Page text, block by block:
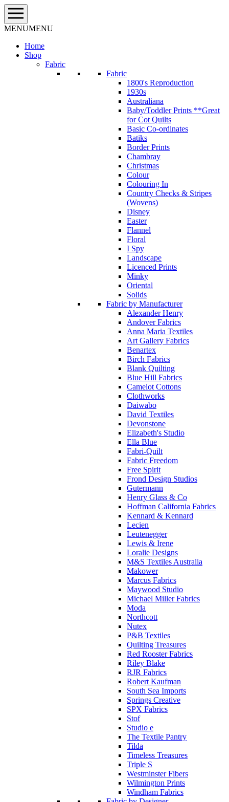
Skip
to
content
MENUMENU
Home
Shop
Fabric
Fabric
1800's Reproduction
1930s
Australiana
Baby/Toddler Prints **Great
for Cot Quilts
Basic Co-ordinates
Batiks
Border Prints
Chambray
Christmas
Colour
Colouring In
Country Checks & Stripes
(Wovens)
Disney
Easter
Flannel
Floral
I Spy
Landscape
Licenced Prints
Minky
Oriental
Solids
Fabric by Manufacturer
Alexander Henry
Andover Fabrics
Anna Maria Textiles
Art Gallery Fabrics
Benartex
Birch Fabrics
Blank Quilting
Blue Hill Fabrics
Camelot Cottons
Clothworks
Daiwabo
David Textiles
Devonstone
Elizabeth's Studio
Ella Blue
Fabri-Quilt
Fabric Freedom
Free Spirit
Frond Design Studios
Gutermann
Henry Glass & Co
Hoffman California Fabrics
Kennard & Kennard
Lecien
Leutenegger
Lewis & Irene
Loralie Designs
M&S Textiles Australia
Makower
Marcus Fabrics
Maywood Studio
Michael Miller Fabrics
Moda
Northcott
Nutex
P&B Textiles
Quilting Treasures
Red Rooster Fabrics
Riley Blake
RJR Fabrics
Robert Kaufman
South Sea Imports
Springs Creative
SPX Fabrics
Stof
Studio e
The Textile Pantry
Tilda
Timeless Treasures
Triple S
Westminster Fibers
Wilmington Prints
Windham Fabrics